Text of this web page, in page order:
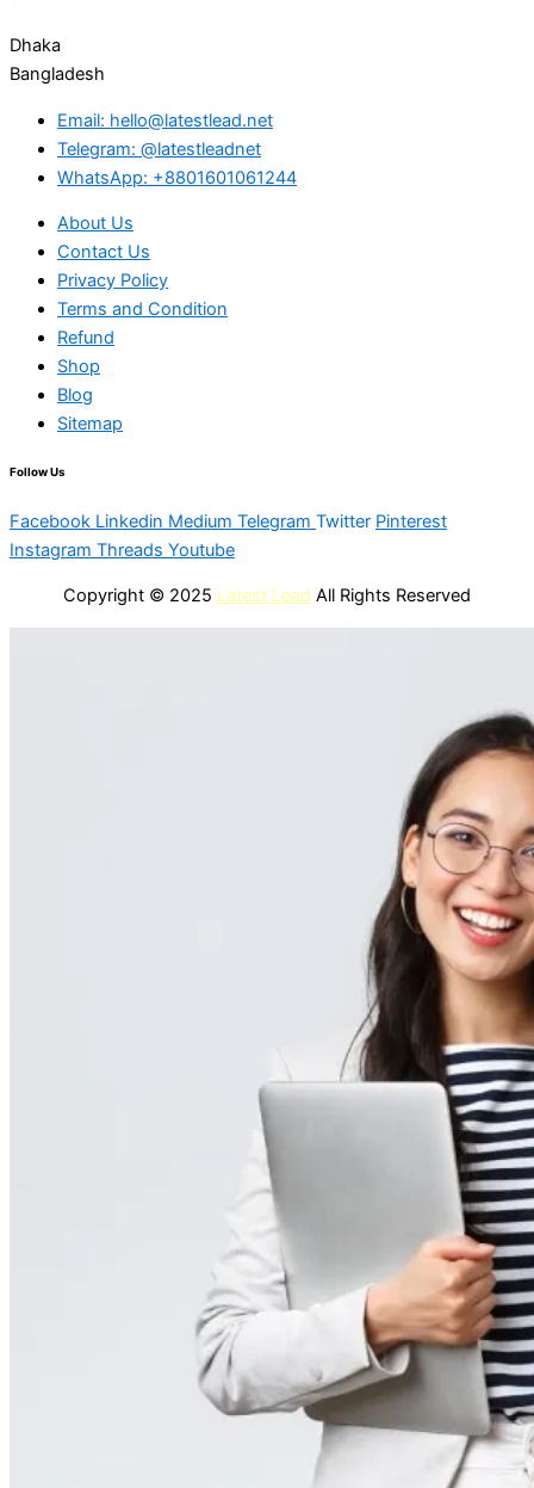
Dhaka
Bangladesh
Email: hello@latestlead.net
Telegram: @latestleadnet
WhatsApp: +8801601061244
About Us
Contact Us
Privacy Policy
Terms and Condition
Refund
Shop
Blog
Sitemap
Follow Us
Facebook Linkedin Medium Telegram Twitter Pinterest
Instagram Threads Youtube
Copyright © 2025 Latest Lead All Rights Reserved